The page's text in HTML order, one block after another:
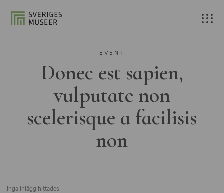
EVENT
Donec est sapien,
vulputate non
scelerisque a facilisis
non
Inga inlägg hittades